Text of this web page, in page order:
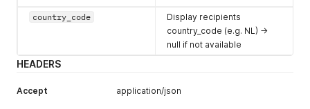
country_code
Display recipients
country_code (e.g. NL) ->
null if not available
HEADERS
Accept application/json